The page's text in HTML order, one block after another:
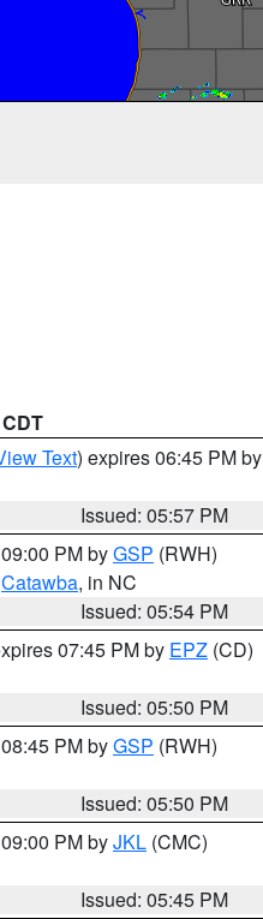
Text) expires 06:45 PM by
Issued: 05:57 PM
PM byGSP (RWH)
Catawba, in NC
Issued: 05:54 PM
07:45 PM by EPZ (CD)
Issued: 05:50 PM
PM byGSP (RWH)
Issued: 05:50 PM
PM byJKL (CMC)
Issued: 05:45 PM